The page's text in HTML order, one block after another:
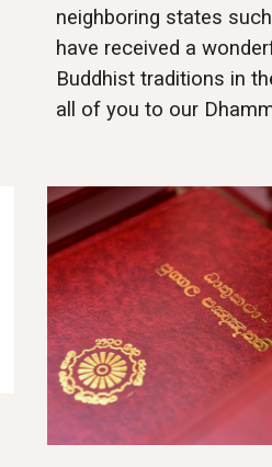
neighboring states
have received a
Buddhist traditions in
all of you to our